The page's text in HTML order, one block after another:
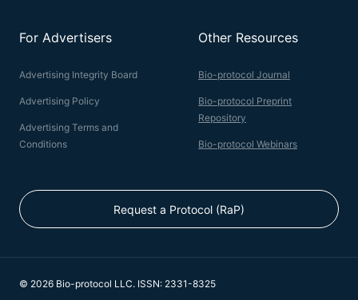
For Advertisers
Advertising Integrity Board
Advertising Policy
Advertising Terms and
Conditions
Other Resources
Bio-protocol Journal
Bio-protocol Preprint
Repository
Bio-protocol Webinars
Request a Protocol (RaP)
© 2026 Bio-protocol LLC. ISSN: 2331-8325